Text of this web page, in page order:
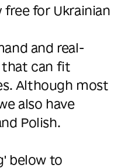
for Ukrainian
and real-
can fit
Although most
also have
Polish.
below to